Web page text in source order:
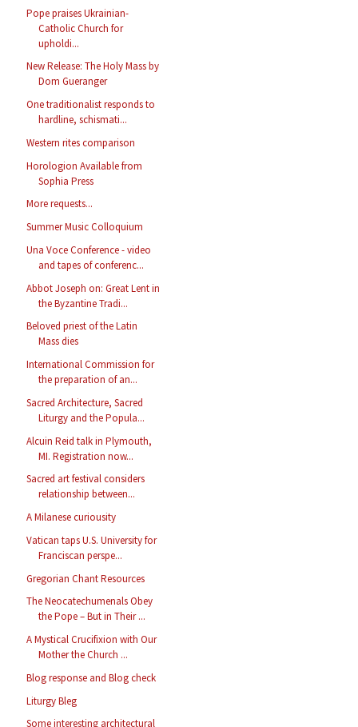
Pope praises Ukrainian-
Catholic Church for
upholdi...
New Release: The Holy Mass by
Dom Gueranger
One traditionalist responds to
hardline, schismati...
Western rites comparison
Horologion Available from
Sophia Press
More requests...
Summer Music Colloquium
Una Voce Conference - video
and tapes of conferenc...
Abbot Joseph on: Great Lent in
the Byzantine Tradi...
Beloved priest of the Latin
Mass dies
International Commission for
the preparation of an...
Sacred Architecture, Sacred
Liturgy and the Popula...
Alcuin Reid talk in Plymouth,
MI. Registration now...
Sacred art festival considers
relationship between...
A Milanese curiousity
Vatican taps U.S. University for
Franciscan perspe...
Gregorian Chant Resources
The Neocatechumenals Obey
the Pope – But in Their ...
A Mystical Crucifixion with Our
Mother the Church ...
Blog response and Blog check
Liturgy Bleg
Some interesting architectural